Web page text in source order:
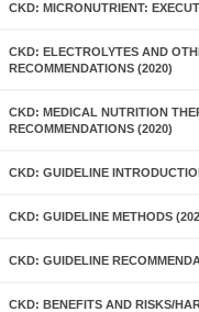
CKD: MICRONUTRIENT:
CKD: ELECTROLYTES AND
RECOMMENDATIONS (2020)
CKD: MEDICAL NUTRITION
RECOMMENDATIONS (2020)
CKD: GUIDELINE
CKD: GUIDELINE METHODS
CKD: GUIDELINE
CKD: BENEFITS AND RISKS/